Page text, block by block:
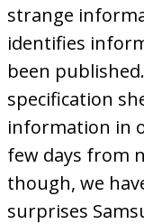
strange
identifies
been
specification
information in
few days from
though, we
surprises